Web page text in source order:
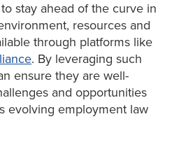
stay ahead of the curve in
resources and
through platforms like
. By leveraging such
ensure they are well-
and opportunities
evolving employment law